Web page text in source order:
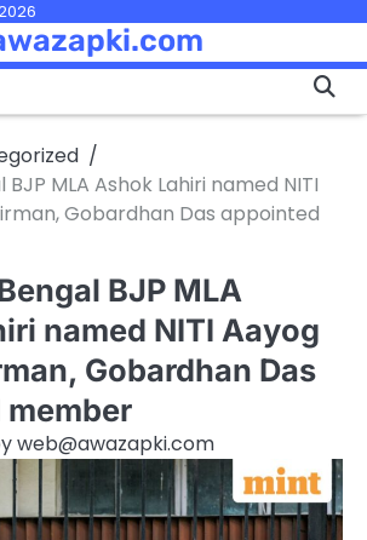
MLA Ashok Lahiri named NITI
Gobardhan Das appointed
BJP MLA
named NITI Aayog
Gobardhan Das
web@awazapki.com